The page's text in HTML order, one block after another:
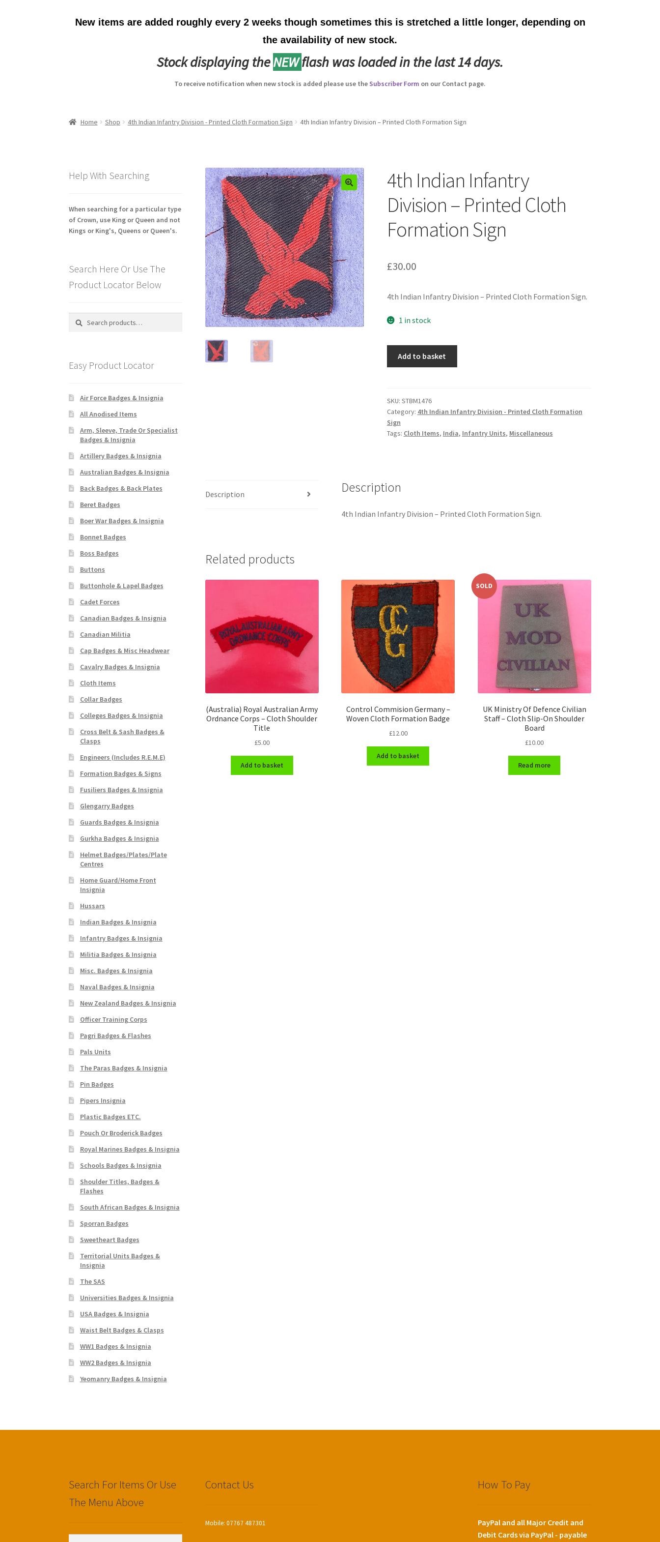
New items are added roughly every 2 weeks though sometimes this is stretched a little longer, depending on
the availability of new stock.
Stock displaying theNEWflash was loaded in the last 14 days.
To receive notification when new stock is added please use theSubscriber Form on our Contact page.
Home Shop 4th Indian Infantry Division - Printed Cloth Formation Sign 4th Indian Infantry Division – Printed Cloth Formation Sign
4th Indian Infantry
Division – Printed Cloth
Formation Sign
£30.00
4th Indian Infantry Division – Printed Cloth Formation Sign.
1 in stock
-
Printed
Cloth
Formation
Add to basket
SKU: STBM1476
Category: 4th Indian Infantry Division - Printed Cloth Formation
Sign
Tags: Cloth Items, India, Infantry Units, Miscellaneous
Description Description
4th Indian Infantry Division – Printed Cloth Formation Sign.
Related products
(Australia) Royal Australian Army
Ordnance Corps – Cloth Shoulder
Title
£5.00
Add to basket
Control Commision Germany –
Woven Cloth Formation Badge
£12.00
Add to basket
SOLD
UK Ministry Of Defence Civilian
Staff – Cloth Slip-On Shoulder
Board
£10.00
Read more
Help With Searching
When searching for a particular type
of Crown, use King or Queen and not
Kings or King's, Queens or Queen's.
Search Here Or Use The
Product Locator Below
Search
Search
Easy Product Locator
Air Force Badges & Insignia
All Anodised Items
Arm, Sleeve, Trade Or Specialist
Badges & Insignia
Artillery Badges & Insignia
Australian Badges & Insignia
Back Badges & Back Plates
Beret Badges
Boer War Badges & Insignia
Bonnet Badges
Boss Badges
Buttons
Buttonhole & Lapel Badges
Cadet Forces
Canadian Badges & Insignia
Canadian Militia
Cap Badges & Misc Headwear
Cavalry Badges & Insignia
Cloth Items
Collar Badges
Colleges Badges & Insignia
Cross Belt & Sash Badges &
Clasps
Engineers (Includes R.E.M.E)
Formation Badges & Signs
Fusiliers Badges & Insignia
Glengarry Badges
Guards Badges & Insignia
Gurkha Badges & Insignia
Helmet Badges/Plates/Plate
Centres
Home Guard/Home Front
Insignia
Hussars
Indian Badges & Insignia
Infantry Badges & Insignia
Militia Badges & Insignia
Misc. Badges & Insignia
Naval Badges & Insignia
New Zealand Badges & Insignia
Officer Training Corps
Pagri Badges & Flashes
Pals Units
The Paras Badges & Insignia
Pin Badges
Pipers Insignia
Plastic Badges ETC.
Pouch Or Broderick Badges
Royal Marines Badges & Insignia
Schools Badges & Insignia
Shoulder Titles, Badges &
Flashes
South African Badges & Insignia
Sporran Badges
Sweetheart Badges
Territorial Units Badges &
Insignia
The SAS
Universities Badges & Insignia
USA Badges & Insignia
Waist Belt Badges & Clasps
WW1 Badges & Insignia
WW2 Badges & Insignia
Yeomanry Badges & Insignia
Search For Items Or Use
The Menu Above
Contact Us
Mobile: 07767 487301
How To Pay
PayPal and all Major Credit and
Debit Cards via PayPal - payable